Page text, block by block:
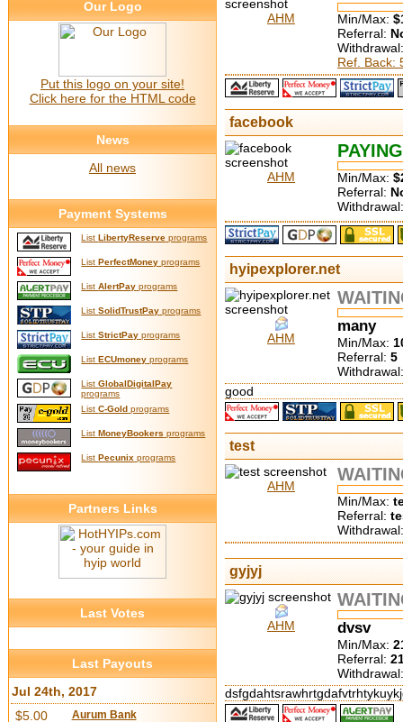
AHM Min/Max:
Referral:
Ref. Back:
facebook
AHM
PAYING
Min/Max:
Referral:
hyipexplorer.net
AHM
many
Min/Max:
Referral: 5
good
test
AHM
Min/Max:
Referral:
gyjyj
AHM dvsv
Min/Max:
Referral:
Our Logo
Put this logo on your site!
Click here for the HTML code
News
All news
Payment Systems
ListLibertyReserve programs
ListPerfectMoney programs
ListAlertPay programs
ListSolidTrustPay programs
ListStrictPay programs
ListECUmoney programs
ListGlobalDigitalPay
programs
ListC-Gold programs
ListMoneyBookers programs
ListPecunix programs
Partners Links
Last Votes
Last Payouts
Jul 24th, 2017
$5.00
Aurum Bank